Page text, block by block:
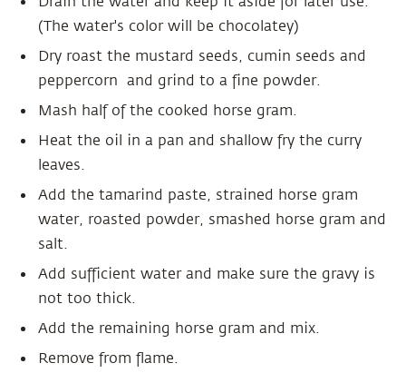
(The water's color will be chocolatey)
Dry roast the mustard seeds, cumin seeds and
peppercorn and grind to a fine powder.
Mash half of the cooked horse gram.
Heat the oil in a pan and shallow fry the curry
leaves.
Add the tamarind paste, strained horse gram
water, roasted powder, smashed horse gram and
salt.
Add sufficient water and make sure the gravy is
not too thick.
Add the remaining horse gram and mix.
Remove from flame.